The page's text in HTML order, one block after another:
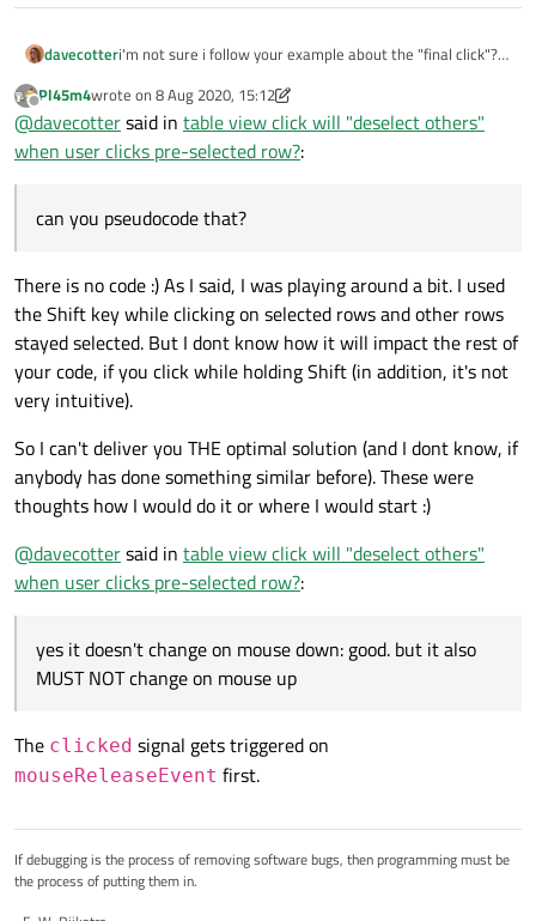
davecotteri'm not sure i follow your example about the "final click"?
the spec is: if you want to "Deselect All", use the Edit menu
command, or click on an unselected row (which deselects
all other rows), then cmd/ctrl click that row again to
deselect it.
Offline
Pl45m4wrote on 8 Aug 2020, 15:12
last edited by Pl45m4 8 Aug 2020, 15:18
@davecottersaid in table view click will "deselect others"
when user clicks pre-selected row?:
can you pseudocode that?
There is no code :) As I said, I was playing around a bit. I used
the Shift key while clicking on selected rows and other rows
stayed selected. But I dont know how it will impact the rest of
your code, if you click while holding Shift (in addition, it's not
very intuitive).
So I can't deliver you THE optimal solution (and I dont know, if
anybody has done something similar before). These were
thoughts how I would do it or where I would start :)
@davecottersaid in table view click will "deselect others"
when user clicks pre-selected row?:
yes it doesn't change on mouse down: good. but it also
MUST NOT change on mouse up
The clicked signal gets triggered on
mouseReleaseEvent first.
If debugging is the process of removing software bugs, then programming must be
the process of putting them in.